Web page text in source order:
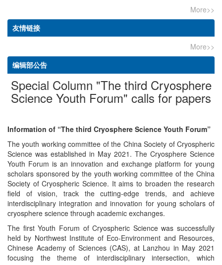
More>>
友情链接
More>>
编辑部公告
Special Column "The third Cryosphere
Science Youth Forum" calls for papers
Information of “The third Cryosphere Science Youth Forum”
The youth working committee of the China Society of Cryospheric
Science was established in May 2021. The Cryosphere Science
Youth Forum is an innovation and exchange platform for young
scholars sponsored by the youth working committee of the China
Society of Cryospheric Science. It aims to broaden the research
field of vision, track the cutting-edge trends, and achieve
interdisciplinary integration and innovation for young scholars of
cryosphere science through academic exchanges.
The first Youth Forum of Cryospheric Science was successfully
held by Northwest Institute of Eco-Environment and Resources,
Chinese Academy of Sciences (CAS), at Lanzhou in May 2021
focusing the theme of interdisciplinary intersection, which